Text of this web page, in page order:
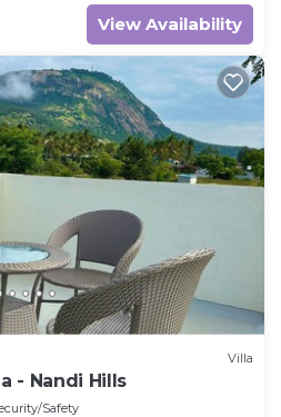
View Availability
Villa
- Nandi Hills
Safety